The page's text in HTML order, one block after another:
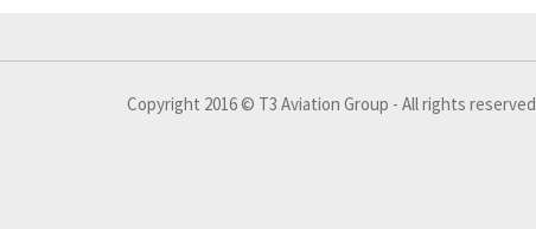
Copyright 2016 © T3 Aviation Group - All rights reserved